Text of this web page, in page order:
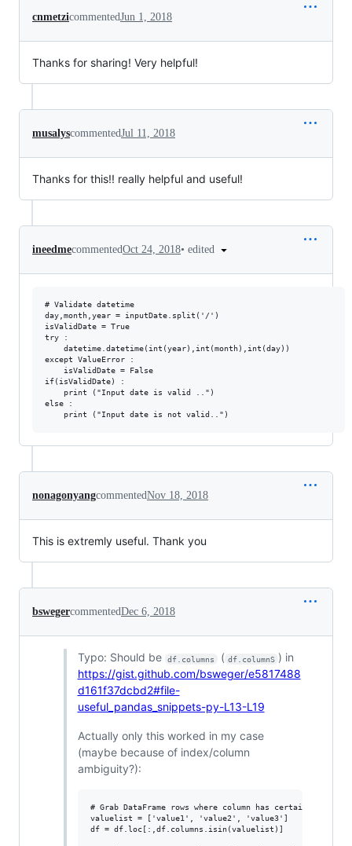
cnmetzicommentedJun 1, 2018
Thanks for sharing! Very helpful!
musalyscommentedJul 11, 2018
Thanks for this!! really helpful and useful!
ineedmecommentedOct 24, 2018• edited
# Validate datetime
day,month,year = inputDate.split('/')
isValidDate = True
try :
    datetime.datetime(int(year),int(month),int(day))
except ValueError :
    isValidDate = False
if(isValidDate) :
    print ("Input date is valid ..")
else :
nonagonyangcommentedNov 18, 2018
This is extremly useful. Thank you
bswegercommentedDec 6, 2018
Typo: Should be df.columns ( df.columnS ) in
https://gist.github.com/bsweger/e5817488
d161f37dcbd2#file-
useful_pandas_snippets-py-L13-L19
Actually only this worked in my case
(maybe because of index/column
ambiguity?):
# Grab DataFrame rows where column has certain values
valuelist = ['value1', 'value2', 'value3']
df = df.loc[:,df.columns.isin(valuelist)]